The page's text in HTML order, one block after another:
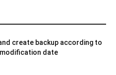
create backup according to
date